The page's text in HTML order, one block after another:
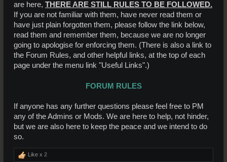
are here, THERE ARE STILL RULES TO BE FOLLOWED.
If you are not familiar with them, have never read them or
have just plain forgotten them, please follow the link below,
read them and remember them, because we are no longer
going to apologise for enforcing them. (There is also a link to
the Forum Rules, and other helpful links, at the top of each
page under the menu link "Useful Links".)
FORUM RULES
If anyone has any further questions please feel free to PM
any of the Admins or Mods. We are here to help, not hinder,
but we are also here to keep the peace and we intend to do
so.
Like x 2